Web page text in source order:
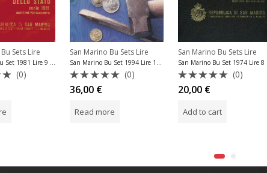
Sets Lire
(0)
San Marino Bu Sets Lire
San Marino Bu Set 1994 Lire 10 Coins
Rated
0
of
(0)
36,00 €
Read more
San Marino Bu Sets Lire
Rated
0
out
of
(0)
20,00 €
Add to cart